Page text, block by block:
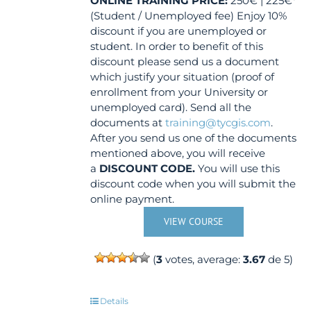
(Student / Unemployed fee) Enjoy 10%
discount if you are unemployed or
student. In order to benefit of this
discount please send us a document
which justify your situation (proof of
enrollment from your University or
unemployed card). Send all the
documents attraining@tycgis.com.
After you send us one of the documents
mentioned above, you will receive
a DISCOUNT CODE. You will use this
discount code when you will submit the
online payment.
VIEW COURSE
(3 votes, average:3.67 de 5)
Details